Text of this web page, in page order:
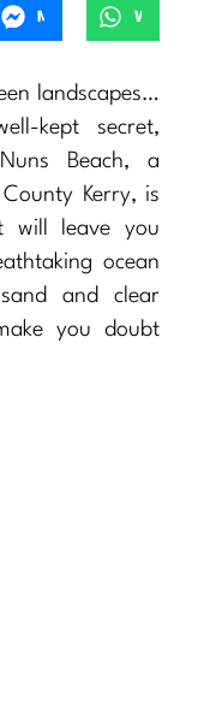
landscapes…
kept secret,
Beach, a
Kerry, is
will leave you
ocean
and clear
you doubt